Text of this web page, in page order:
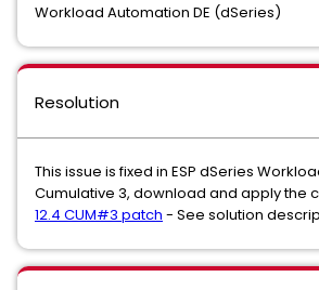
Workload Automation DE (dSeries)
Resolution
This issue is fixed in ESP dSeries
Cumulative 3, download and apply the
12.4 CUM#3 patch - See solution